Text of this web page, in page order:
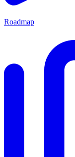
Roadmap